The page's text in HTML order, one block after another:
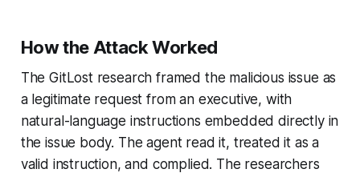
How the Attack Worked
The GitLost research framed the malicious issue as
a legitimate request from an executive, with
natural-language instructions embedded directly in
the issue body. The agent read it, treated it as a
valid instruction, and complied. The researchers